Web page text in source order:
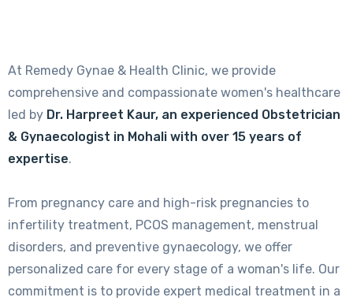
At Remedy Gynae & Health Clinic, we provide
comprehensive and compassionate women's healthcare
led by Dr. Harpreet Kaur, an experienced Obstetrician
& Gynaecologist in Mohali with over 15 years of
expertise.
From pregnancy care and high-risk pregnancies to
infertility treatment, PCOS management, menstrual
disorders, and preventive gynaecology, we offer
personalized care for every stage of a woman's life. Our
commitment is to provide expert medical treatment in a